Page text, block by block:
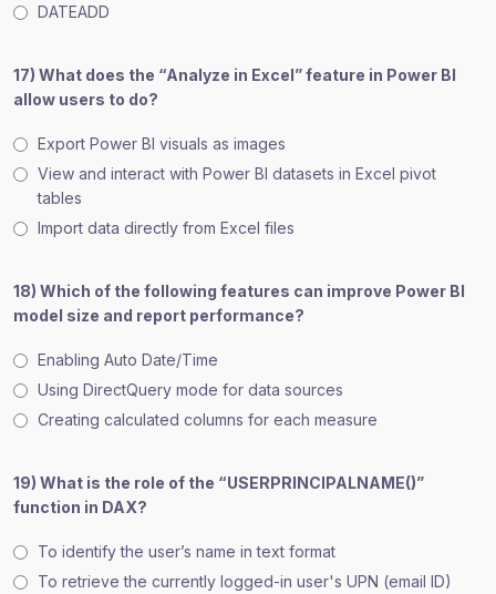
DATEADD
17) What does the “Analyze in Excel” feature in Power BI
allow users to do?
Export Power BI visuals as images
View and interact with Power BI datasets in Excel pivot
tables
Import data directly from Excel files
18) Which of the following features can improve Power BI
model size and report performance?
Enabling Auto Date/Time
Using DirectQuery mode for data sources
Creating calculated columns for each measure
19) What is the role of the “USERPRINCIPALNAME()”
function in DAX?
To identify the user’s name in text format
To retrieve the currently logged-in user's UPN (email ID)